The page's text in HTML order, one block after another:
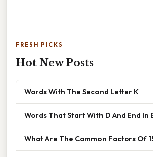
FRESH PICKS
Hot New Posts
Words With The Second Letter K
Words That Start With D And End In
What Are The Common Factors Of